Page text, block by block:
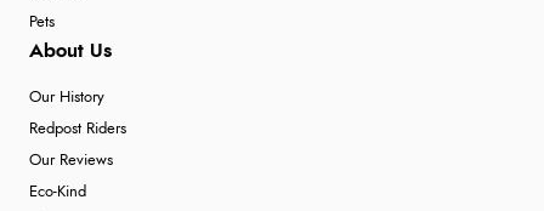
Pets
About Us
Our History
Redpost Riders
Our Reviews
Eco-Kind